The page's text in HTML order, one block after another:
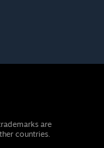
are
countries.